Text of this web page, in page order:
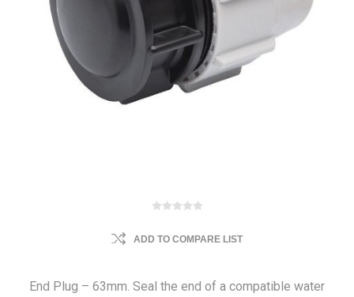
ADD TO COMPARE LIST
End Plug – 63mm. Seal the end of a compatible water